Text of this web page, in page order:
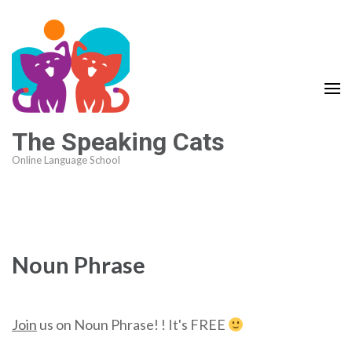
The Speaking Cats
Online Language School
Noun Phrase
Join us on Noun Phrase! ! It's FREE